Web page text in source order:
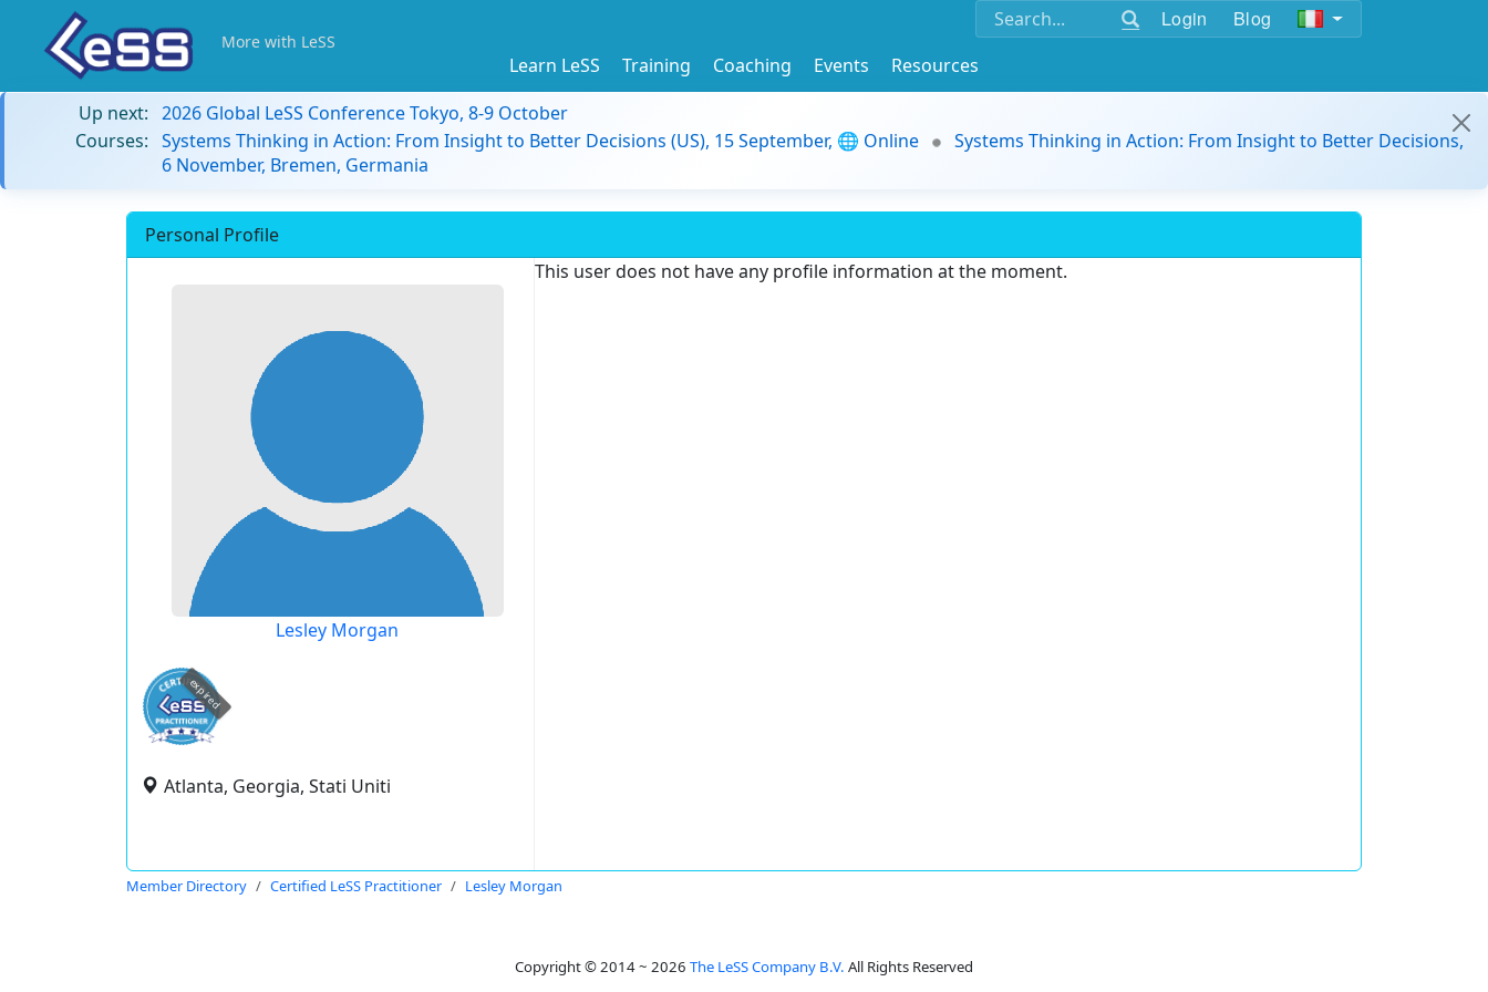
Login Blog
More with LeSS
Learn LeSS Training Coaching Events
Resources
Up next: 2026 Global LeSS Conference Tokyo, 8-9 October
Courses: Systems Thinking in Action: From Insight to Better Decisions (US), 15 September, 🌐 Online
Systems Thinking in Action: From Insight to Better Decisions,
6 November, Bremen, Germania
Personal Profile
Lesley Morgan
expired
Atlanta, Georgia, Stati Uniti
This user does not have any profile information at the moment.
Member Directory Certified LeSS Practitioner Lesley Morgan
Copyright © 2014 ~ 2026 The LeSS Company B.V. All Rights Reserved